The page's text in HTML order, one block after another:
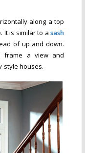
along a top
It is similar to asash
of up and down.
frame a view and
style houses.